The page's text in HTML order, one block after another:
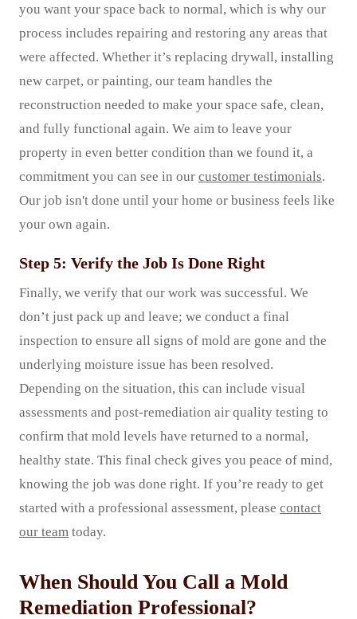
you want your space back to normal, which is why our
process includes repairing and restoring any areas that
were affected. Whether it’s replacing drywall, installing
new carpet, or painting, our team handles the
reconstruction needed to make your space safe, clean,
and fully functional again. We aim to leave your
property in even better condition than we found it, a
commitment you can see in our customer testimonials.
Our job isn't done until your home or business feels like
your own again.
Step 5: Verify the Job Is Done Right
Finally, we verify that our work was successful. We
don’t just pack up and leave; we conduct a final
inspection to ensure all signs of mold are gone and the
underlying moisture issue has been resolved.
Depending on the situation, this can include visual
assessments and post-remediation air quality testing to
confirm that mold levels have returned to a normal,
healthy state. This final check gives you peace of mind,
knowing the job was done right. If you’re ready to get
started with a professional assessment, please contact
our team today.
When Should You Call a Mold
Remediation Professional?